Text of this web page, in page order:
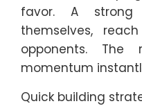
favor. A
themselves,
opponents.
momentum
Quick building